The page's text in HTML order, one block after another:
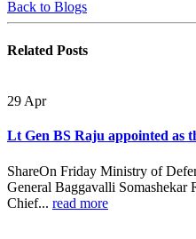
Back to Blogs
Related Posts
29 Apr
Lt Gen BS Raju appointed as
ShareOn Friday Ministry of
General Baggavalli Somashekar
Chief... read more